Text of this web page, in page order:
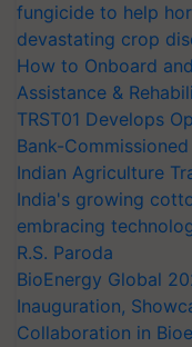
fungicide to help
devastating crop
How to Onboard
Assistance &
TRST01 Develops
Bank-
Indian Agriculture
India's growing
embracing
R.S. Paroda
BioEnergy Global
Inauguration,
Collaboration in